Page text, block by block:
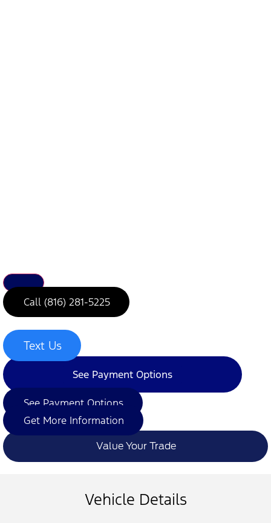
Call (816) 281-5225
Text Us
See Payment Options
See Payment Options
Get More Information
Value Your Trade
Vehicle Details